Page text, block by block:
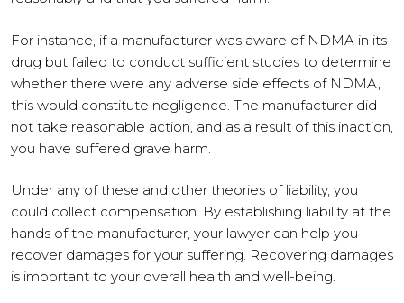
For instance, if a manufacturer was aware of NDMA in its
drug but failed to conduct sufficient studies to determine
whether there were any adverse side effects of NDMA,
this would constitute negligence. The manufacturer did
not take reasonable action, and as a result of this inaction,
you have suffered grave harm.
Under any of these and other theories of liability, you
could collect compensation. By establishing liability at the
hands of the manufacturer, your lawyer can help you
recover damages for your suffering. Recovering damages
is important to your overall health and well-being.